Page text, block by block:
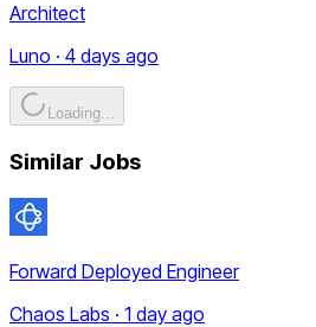
Architect
Luno · 4 days ago
Loading...
Similar Jobs
Forward Deployed Engineer
Chaos Labs · 1 day ago